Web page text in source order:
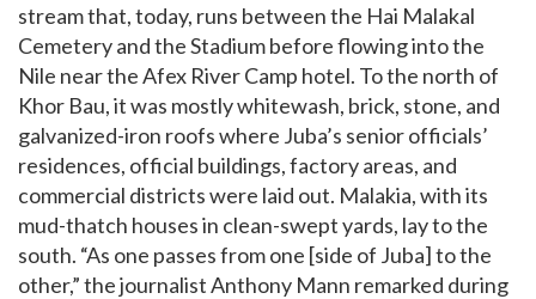
stream that, today, runs between the Hai Malakal
Cemetery and the Stadium before flowing into the
Nile near the Afex River Camp hotel. To the north of
Khor Bau, it was mostly whitewash, brick, stone, and
galvanized-iron roofs where Juba’s senior officials’
residences, official buildings, factory areas, and
commercial districts were laid out. Malakia, with its
mud-thatch houses in clean-swept yards, lay to the
south. “As one passes from one [side of Juba] to the
other,” the journalist Anthony Mann remarked during